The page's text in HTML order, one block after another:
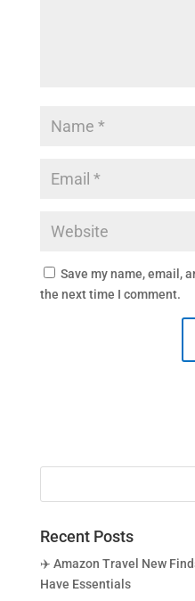
Save my name, email,
the next time I comment.
Recent Posts
✈️ Amazon Travel New
Have Essentials